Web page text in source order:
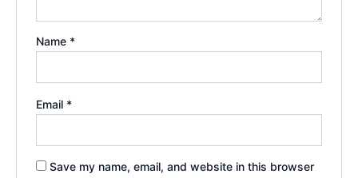
Name *
Email *
Save my name, email, and website in this browser